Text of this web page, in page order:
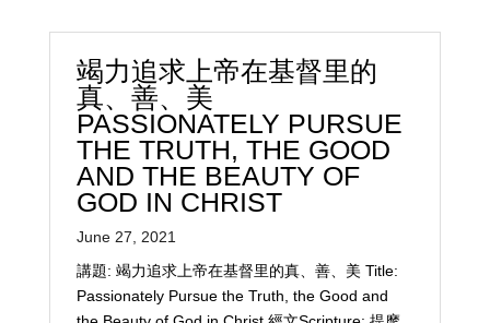
竭力追求上帝在基督里的
真、善、美
PASSIONATELY PURSUE
THE TRUTH, THE GOOD
AND THE BEAUTY OF
GOD IN CHRIST
June 27, 2021
講題: 竭力追求上帝在基督里的真、善、美 Title:
Passionately Pursue the Truth, the Good and